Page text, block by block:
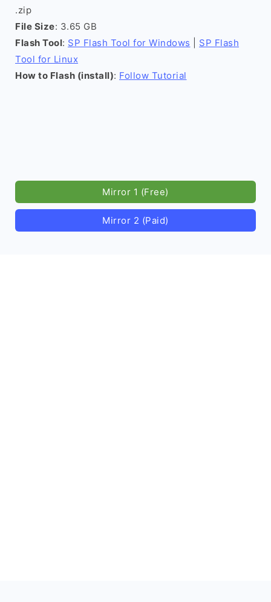
.zip
File Size: 3.65 GB
Flash Tool: SP Flash Tool for Windows
SP Flash
Tool for Linux
How to Flash (install): Follow Tutorial
Mirror 1 (Free)
Mirror 2 (Paid)